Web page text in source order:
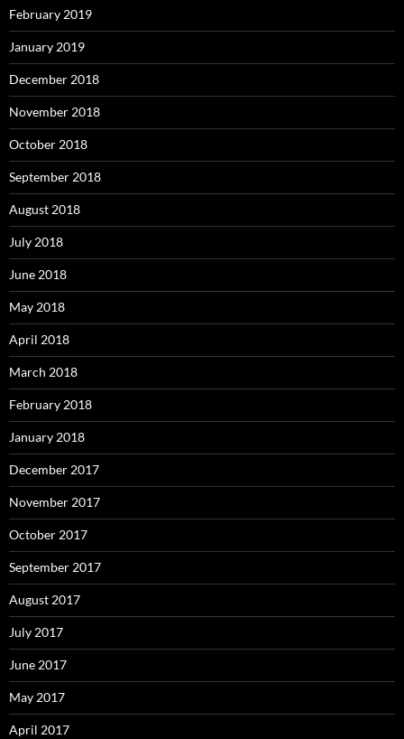
February 2019
January 2019
December 2018
November 2018
October 2018
September 2018
August 2018
July 2018
June 2018
May 2018
April 2018
March 2018
February 2018
January 2018
December 2017
November 2017
October 2017
September 2017
August 2017
July 2017
June 2017
May 2017
April 2017